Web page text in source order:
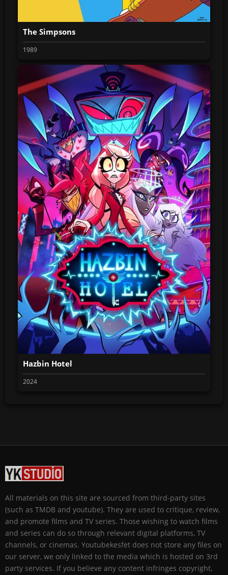
The Simpsons
1989
Hazbin Hotel
2024
All materials on this site are sourced from third-party sites
(such as TMDB and youtube). They are used to critique, review,
and promote films and TV series. Those wishing to watch films
and series can do so through relevant digital platforms, TV
channels, or cinemas. Youtubekesfet does not store any files on
our server, we only linked to the media which is hosted on 3rd
party services. If you believe any content infringes copyright,